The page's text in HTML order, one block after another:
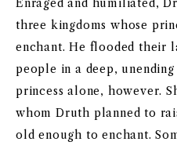
Enraged and humiliated,
three kingdoms whose
enchant. He flooded their
people in a deep,
princess alone, however.
whom Druth planned to
old enough to enchant.